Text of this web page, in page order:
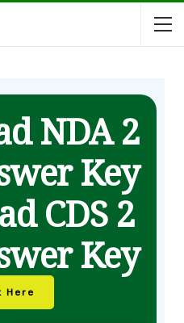
NDA 2
Key
CDS 2
Key
Here